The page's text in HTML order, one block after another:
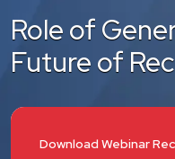
Role of
Future of
Download Webinar